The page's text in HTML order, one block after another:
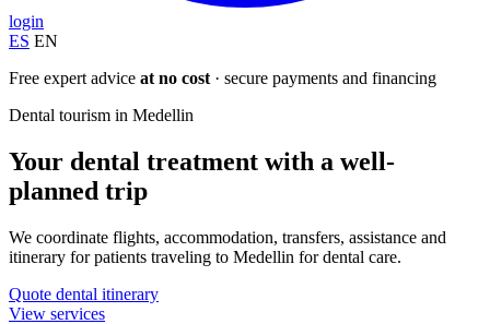
login
ES EN
Free expert advice at no cost · secure payments and financing
Dental tourism in Medellin
Your dental treatment with a well-
planned trip
We coordinate flights, accommodation, transfers, assistance and
itinerary for patients traveling to Medellin for dental care.
Quote dental itinerary
View services